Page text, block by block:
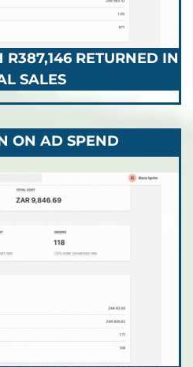
R387,146 RETURNED IN
SALES
ON AD SPEND